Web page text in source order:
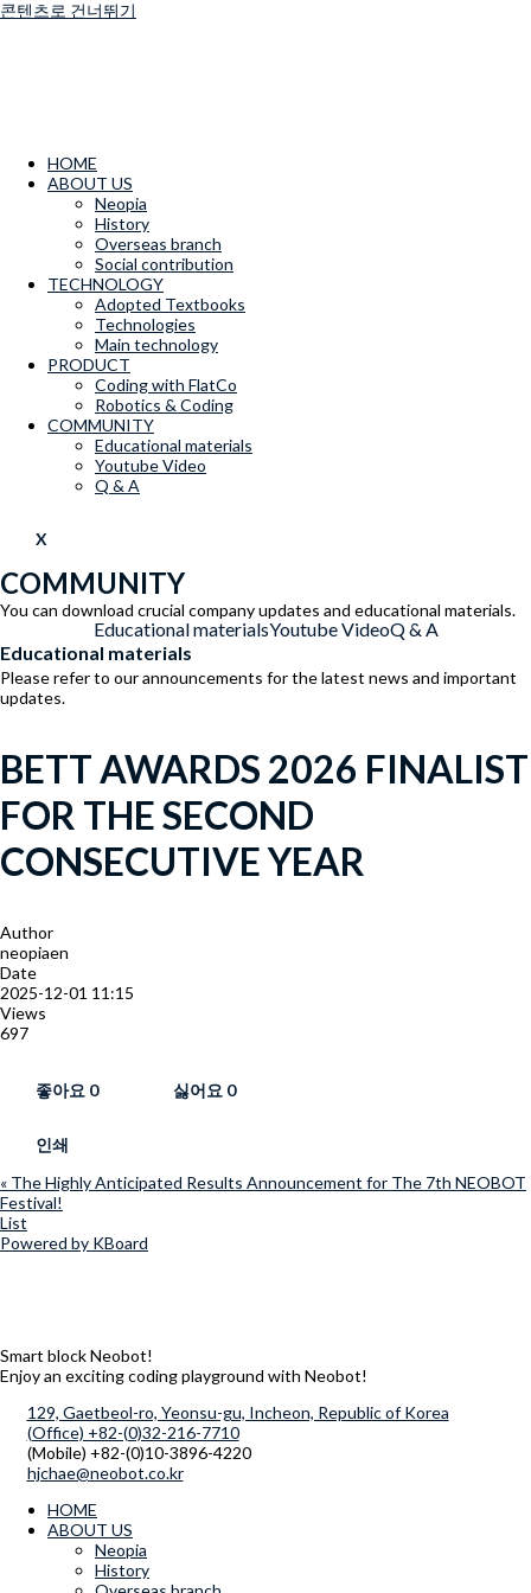
콘텐츠로 건너뛰기
HOME
ABOUT US
Neopia
History
Overseas branch
Social contribution
TECHNOLOGY
Adopted Textbooks
Technologies
Main technology
PRODUCT
Coding with FlatCo
Robotics & Coding
COMMUNITY
Educational materials
Youtube Video
Q & A
X
COMMUNITY
You can download crucial company updates and educational materials.
Educational materialsYoutube VideoQ & A
Educational materials
Please refer to our announcements for the latest news and important
updates.
BETT AWARDS 2026 FINALIST
FOR THE SECOND
CONSECUTIVE YEAR
Author
neopiaen
Date
2025-12-01 11:15
Views
697
좋아요 0 싫어요 0
인쇄
« The Highly Anticipated Results Announcement for The 7th NEOBOT
Festival!
List
Powered by KBoard
Smart block Neobot!
Enjoy an exciting coding playground with Neobot!
129, Gaetbeol-ro, Yeonsu-gu, Incheon, Republic of Korea
(Office) +82-(0)32-216-7710
(Mobile) +82-(0)10-3896-4220
hjchae@neobot.co.kr
HOME
ABOUT US
Neopia
History